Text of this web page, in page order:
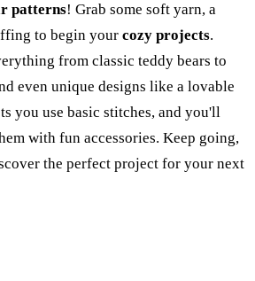
patterns! Grab some soft yarn, a
to begin your cozy projects.
from classic teddy bears to
even unique designs like a lovable
you use basic stitches, and you'll
with fun accessories. Keep going,
the perfect project for your next